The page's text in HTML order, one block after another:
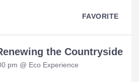
FAVORITE
the Countryside
pm @ Eco Experience